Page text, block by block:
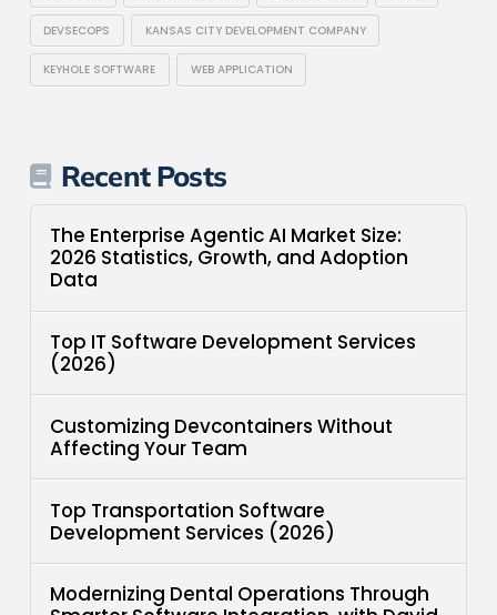
DEVSECOPS KANSAS CITY DEVELOPMENT COMPANY
KEYHOLE SOFTWARE WEB APPLICATION
Recent Posts
The Enterprise Agentic AI Market Size:
2026 Statistics, Growth, and Adoption
Data
Top IT Software Development Services
(2026)
Customizing Devcontainers Without
Affecting Your Team
Top Transportation Software
Development Services (2026)
Modernizing Dental Operations Through